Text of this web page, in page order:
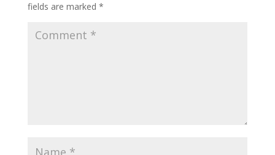
fields are marked *